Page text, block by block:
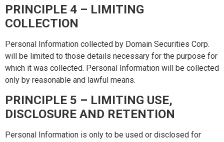
PRINCIPLE 4 – LIMITING
COLLECTION
Personal Information collected by Domain Securities Corp.
will be limited to those details necessary for the purpose for
which it was collected. Personal Information will be collected
only by reasonable and lawful means.
PRINCIPLE 5 – LIMITING USE,
DISCLOSURE AND RETENTION
Personal Information is only to be used or disclosed for